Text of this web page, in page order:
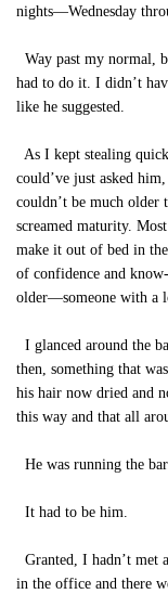
nights—Wednesday
Way past my normal,
had to do it. I didn’t
like he suggested.
As I kept stealing
could’ve just asked
couldn’t be much older
screamed maturity.
make it out of bed in
of confidence and
older—someone with a
I glanced around the
then, something that
his hair now dried and
this way and that all
He was running the
It had to be him.
Granted, I hadn’t met
in the office and there